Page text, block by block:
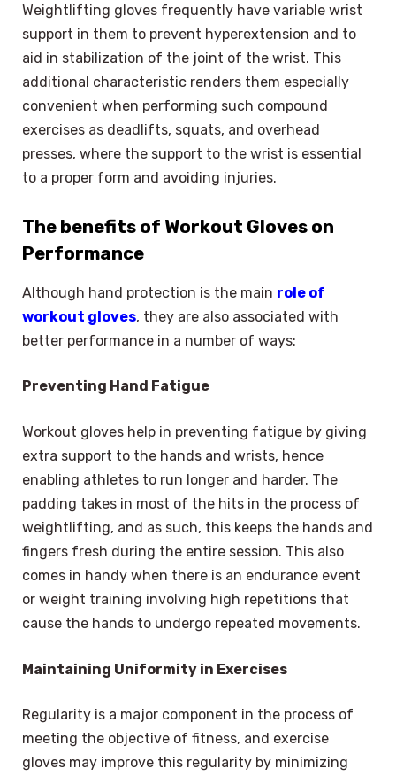
Weightlifting gloves frequently have variable wrist
support in them to prevent hyperextension and to
aid in stabilization of the joint of the wrist. This
additional characteristic renders them especially
convenient when performing such compound
exercises as deadlifts, squats, and overhead
presses, where the support to the wrist is essential
to a proper form and avoiding injuries.
The benefits of Workout Gloves on
Performance
Although hand protection is the main role of
workout gloves, they are also associated with
better performance in a number of ways:
Preventing Hand Fatigue
Workout gloves help in preventing fatigue by giving
extra support to the hands and wrists, hence
enabling athletes to run longer and harder. The
padding takes in most of the hits in the process of
weightlifting, and as such, this keeps the hands and
fingers fresh during the entire session. This also
comes in handy when there is an endurance event
or weight training involving high repetitions that
cause the hands to undergo repeated movements.
Maintaining Uniformity in Exercises
Regularity is a major component in the process of
meeting the objective of fitness, and exercise
gloves may improve this regularity by minimizing